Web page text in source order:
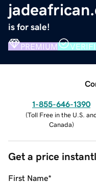
is for sale!
PREMIUM
1-855-646-1390
(Toll Free in the U.S.
Canada)
Get a price
First Name*